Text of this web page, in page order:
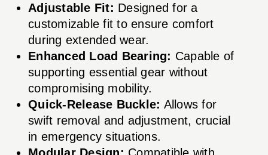
Adjustable Fit: Designed for a
customizable fit to ensure comfort
during extended wear.
Enhanced Load Bearing: Capable of
supporting essential gear without
compromising mobility.
Quick-Release Buckle: Allows for
swift removal and adjustment, crucial
in emergency situations.